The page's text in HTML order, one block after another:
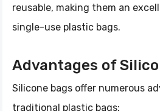
reusable, making them an
single-use plastic bags.
Advantages of
Silicone bags offer numerous
traditional plastic bags: